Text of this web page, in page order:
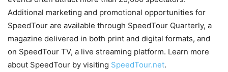
Additional marketing and promotional opportunities for
SpeedTour are available through SpeedTour Quarterly, a
magazine delivered in both print and digital formats, and
on SpeedTour TV, a live streaming platform. Learn more
about SpeedTour by visiting SpeedTour.net.